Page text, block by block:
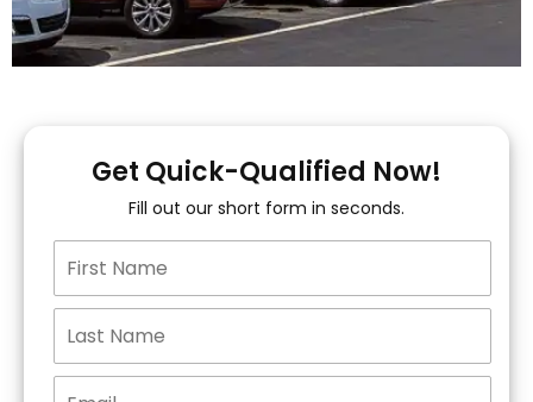
You!
15+ Lenders to get
you APPROVED!
Get Started!
Get Quick-Qualified Now!
Fill out our short form in seconds.